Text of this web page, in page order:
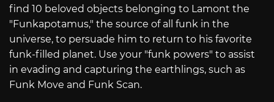
find 10 beloved objects belonging to Lamont the
"Funkapotamus," the source of all funk in the
universe, to persuade him to return to his favorite
funk-filled planet. Use your "funk powers" to assist
in evading and capturing the earthlings, such as
Funk Move and Funk Scan.